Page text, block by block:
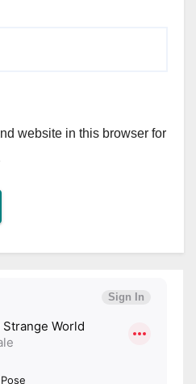
website in this browser for